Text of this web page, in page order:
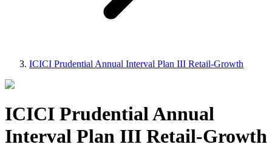
ICICI Prudential Annual Interval Plan III Retail-Growth
ICICI Prudential Annual
Interval Plan III Retail-Growth